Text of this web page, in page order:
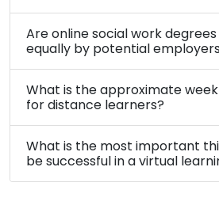
Are online social work
equally by potential
What is the approximate
for distance learners?
What is the most important
be successful in a virtual